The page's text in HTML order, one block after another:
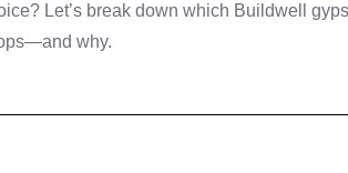
Let’s break down which Buildwell
why.